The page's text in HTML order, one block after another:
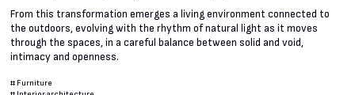
From this transformation emerges a living environment connected to
the outdoors, evolving with the rhythm of natural light as it moves
through the spaces, in a careful balance between solid and void,
intimacy and openness.
# Furniture